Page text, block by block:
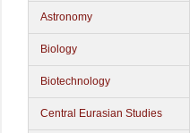
Astronomy
Biology
Biotechnology
Central Eurasian Studies